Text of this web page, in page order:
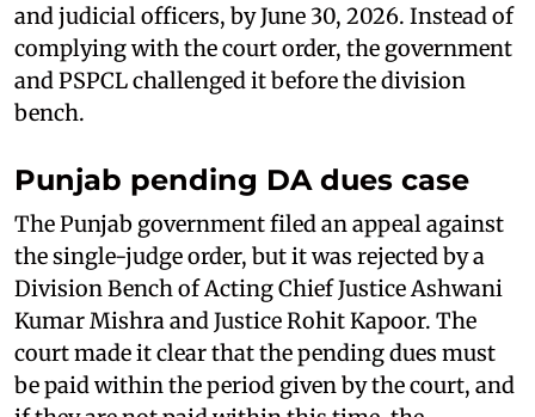
and judicial officers, by June 30, 2026. Instead of
complying with the court order, the government
and PSPCL challenged it before the division
bench.
Punjab pending DA dues case
The Punjab government filed an appeal against
the single-judge order, but it was rejected by a
Division Bench of Acting Chief Justice Ashwani
Kumar Mishra and Justice Rohit Kapoor. The
court made it clear that the pending dues must
be paid within the period given by the court, and